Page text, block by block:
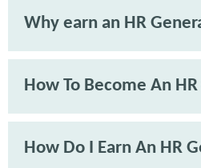
Why earn an HR
How To Become An
How Do I Earn An HR